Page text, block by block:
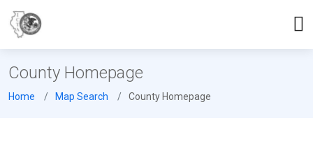
County Homepage
Home Map Search County Homepage